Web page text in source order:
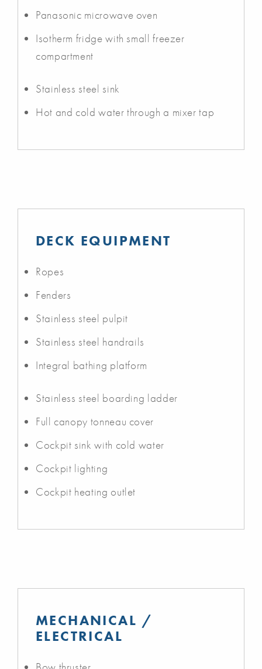
Panasonic microwave oven
Isotherm fridge with small freezer
compartment
Stainless steel sink
Hot and cold water through a mixer tap
DECK EQUIPMENT
Ropes
Fenders
Stainless steel pulpit
Stainless steel handrails
Integral bathing platform
Stainless steel boarding ladder
Full canopy tonneau cover
Cockpit sink with cold water
Cockpit lighting
Cockpit heating outlet
MECHANICAL /
ELECTRICAL